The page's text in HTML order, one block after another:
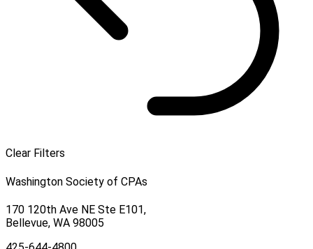
Clear Filters
Washington Society of CPAs
170 120th Ave NE Ste E101,
Bellevue, WA 98005